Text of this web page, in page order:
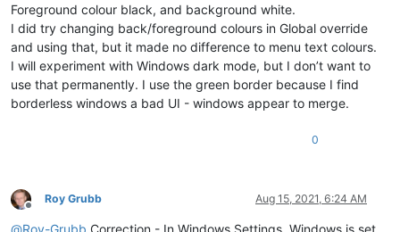
Foreground colour black, and background white.
I did try changing back/foreground colours in Global override
and using that, but it made no difference to menu text colours.
I will experiment with Windows dark mode, but I don’t want to
use that permanently. I use the green border because I find
borderless windows a bad UI - windows appear to merge.
0
Offline
Roy Grubb Aug 15, 2021, 6:24 AM